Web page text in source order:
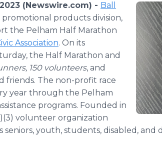
2023 (Newswire.com) - Ball
promotional products division,
the Pelham Half Marathon
Association. On its
the Half Marathon and
150 volunteers, and
friends. The non-profit race
year through the Pelham
programs. Founded in
volunteer organization
youth, students, disabled, and